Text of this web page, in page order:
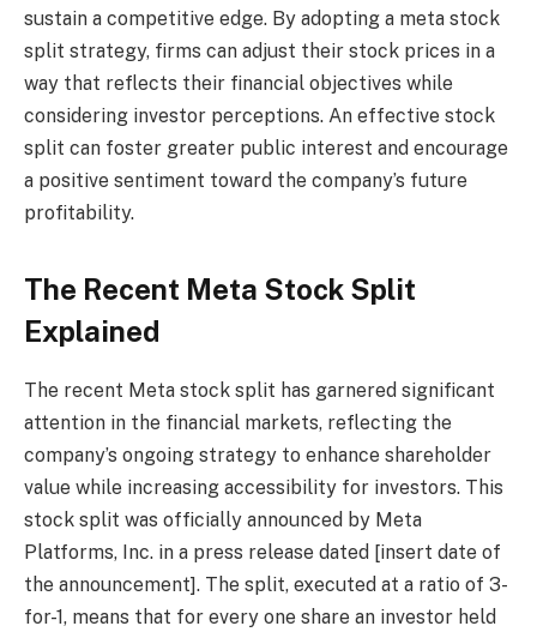
sustain a competitive edge. By adopting a meta stock
split strategy, firms can adjust their stock prices in a
way that reflects their financial objectives while
considering investor perceptions. An effective stock
split can foster greater public interest and encourage
a positive sentiment toward the company’s future
profitability.
The Recent Meta Stock Split
Explained
The recent Meta stock split has garnered significant
attention in the financial markets, reflecting the
company’s ongoing strategy to enhance shareholder
value while increasing accessibility for investors. This
stock split was officially announced by Meta
Platforms, Inc. in a press release dated [insert date of
the announcement]. The split, executed at a ratio of 3-
for-1, means that for every one share an investor held